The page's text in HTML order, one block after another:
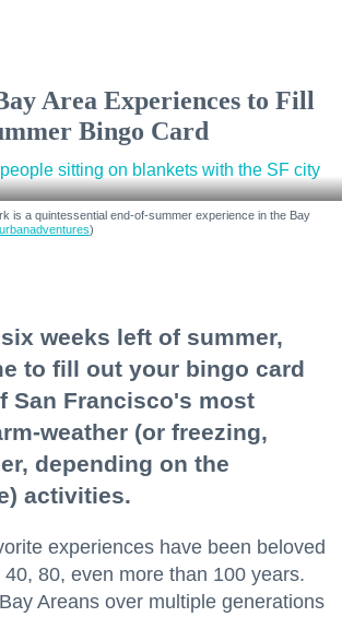
Area Experiences to Fill
Bingo Card
is a quintessential end-of-summer experience in the Bay
)
weeks left of summer,
to fill out your bingo card
San Francisco's most
weather (or freezing,
depending on the
activities.
experiences have been beloved
80, even more than 100 years.
Areans over multiple generations